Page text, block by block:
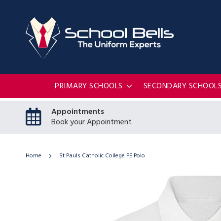
PRIMARY SCHOOLS SECONDARY SCHOOLS
Appointments
Book your Appointment
Home St Pauls Catholic College PE Polo